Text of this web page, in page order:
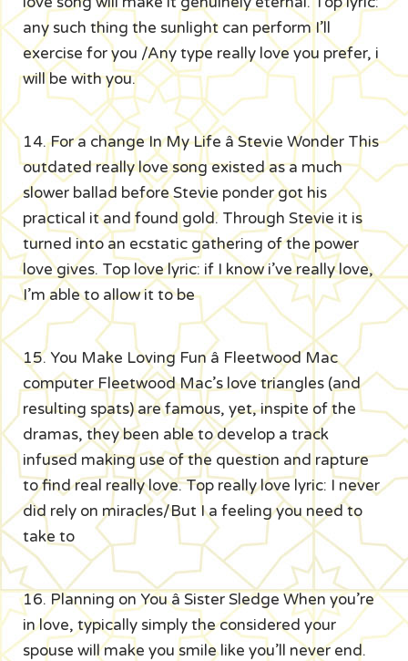
any such thing the sunlight can perform I’ll
exercise for you /Any type really love you prefer, i
will be with you.
14. For a change In My Life â Stevie Wonder This
outdated really love song existed as a much
slower ballad before Stevie ponder got his
practical it and found gold. Through Stevie it is
turned into an ecstatic gathering of the power
love gives. Top love lyric: if I know i’ve really love,
I’m able to allow it to be
15. You Make Loving Fun â Fleetwood Mac
computer Fleetwood Mac’s love triangles (and
resulting spats) are famous, yet, inspite of the
dramas, they been able to develop a track
infused making use of the question and rapture
to find real really love. Top really love lyric: I never
did rely on miracles/But I a feeling you need to
take to
16. Planning on You â Sister Sledge When you’re
in love, typically simply the considered your
spouse will make you smile like you’ll never end.